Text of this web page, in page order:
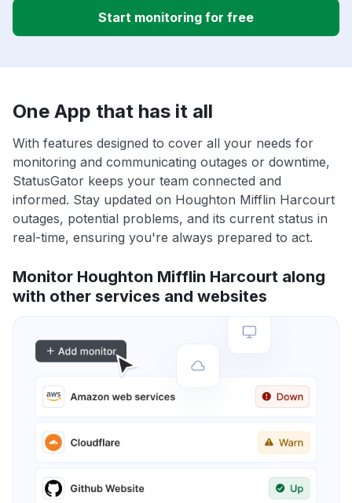
Start monitoring for free
One App that has it all
With features designed to cover all your needs for
monitoring and communicating outages or downtime,
StatusGator keeps your team connected and
informed. Stay updated on Houghton Mifflin Harcourt
outages, potential problems, and its current status in
real-time, ensuring you're always prepared to act.
Monitor Houghton Mifflin Harcourt along
with other services and websites